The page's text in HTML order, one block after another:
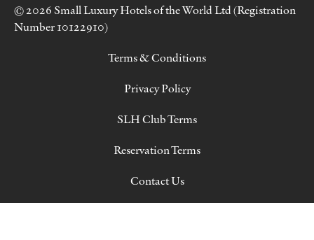
© 2026 Small Luxury Hotels of the World Ltd (Registration
Number 10122910)
Terms & Conditions
Privacy Policy
SLH Club Terms
Reservation Terms
Contact Us